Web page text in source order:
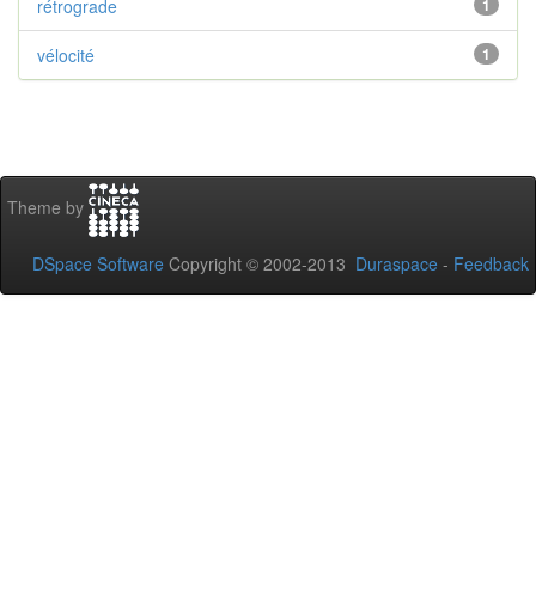
1
rétrograde
1
vélocité
Theme by
DSpace Software Copyright © 2002-2013 Duraspace - Feedback